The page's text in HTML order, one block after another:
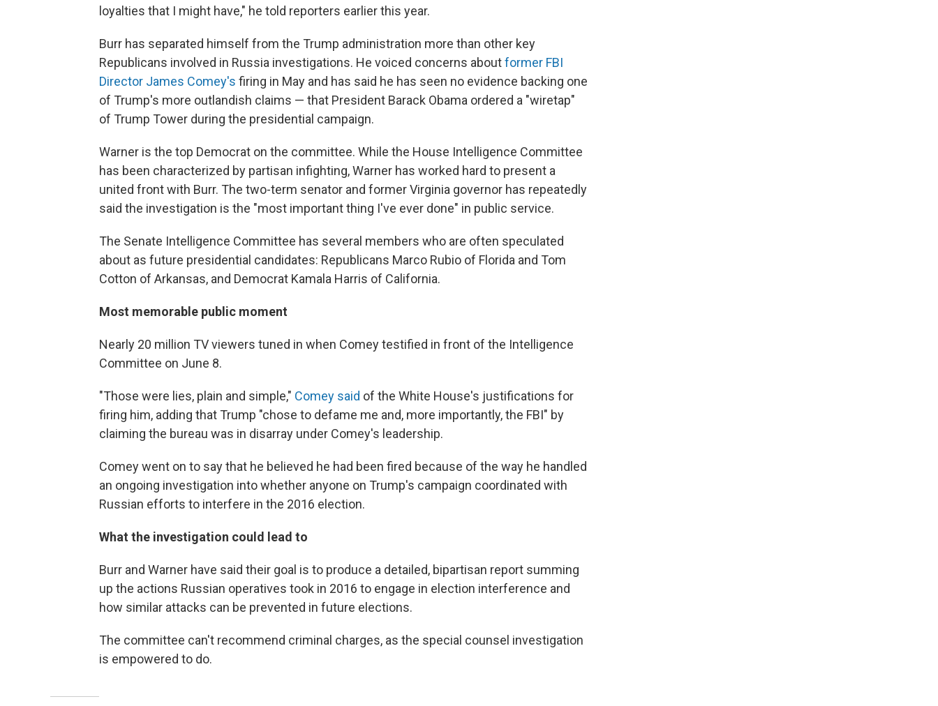
loyalties that I might have," he told reporters earlier this year.
Burr has separated himself from the Trump administration more than other key
Republicans involved in Russia investigations. He voiced concerns aboutformer FBI
Director James Comey's firing in May and has said he has seen no evidence backing one
of Trump's more outlandish claims — that President Barack Obama ordered a "wiretap"
of Trump Tower during the presidential campaign.
Warner is the top Democrat on the committee. While the House Intelligence Committee
has been characterized by partisan infighting, Warner has worked hard to present a
united front with Burr. The two-term senator and former Virginia governor has repeatedly
said the investigation is the "most important thing I've ever done" in public service.
The Senate Intelligence Committee has several members who are often speculated
about as future presidential candidates: Republicans Marco Rubio of Florida and Tom
Cotton of Arkansas, and Democrat Kamala Harris of California.
Most memorable public moment
Nearly 20 million TV viewers tuned in when Comey testified in front of the Intelligence
Committee on June 8.
"Those were lies, plain and simple," Comey said of the White House's justifications for
firing him, adding that Trump "chose to defame me and, more importantly, the FBI" by
claiming the bureau was in disarray under Comey's leadership.
Comey went on to say that he believed he had been fired because of the way he handled
an ongoing investigation into whether anyone on Trump's campaign coordinated with
Russian efforts to interfere in the 2016 election.
What the investigation could lead to
Burr and Warner have said their goal is to produce a detailed, bipartisan report summing
up the actions Russian operatives took in 2016 to engage in election interference and
how similar attacks can be prevented in future elections.
The committee can't recommend criminal charges, as the special counsel investigation
is empowered to do.